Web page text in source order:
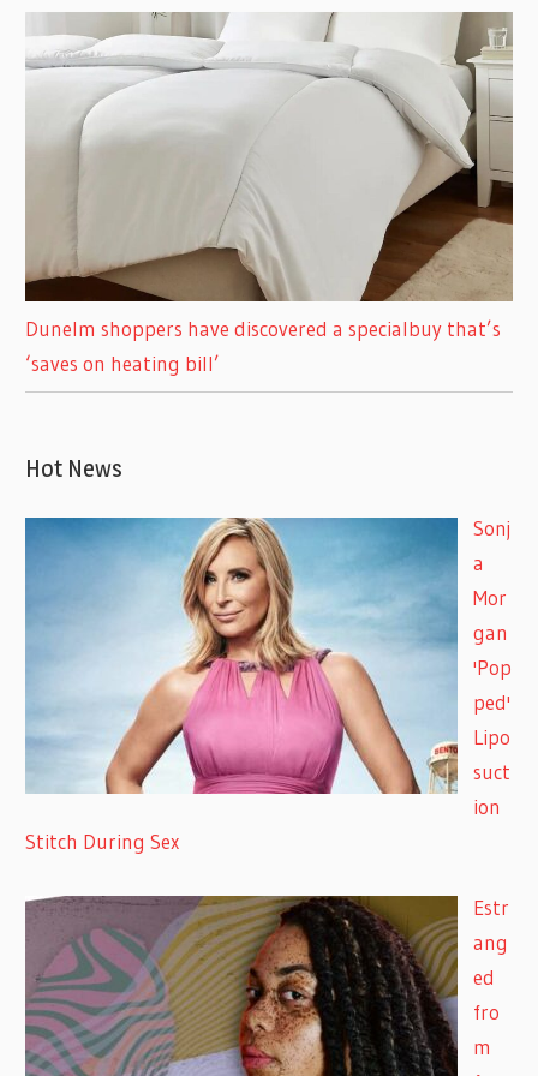
Dunelm shoppers have discovered a specialbuy that’s
‘saves on heating bill’
Hot News
Sonj
a
Mor
gan
'Pop
ped'
Lipo
suct
ion
Stitch During Sex
Estr
ang
ed
fro
m